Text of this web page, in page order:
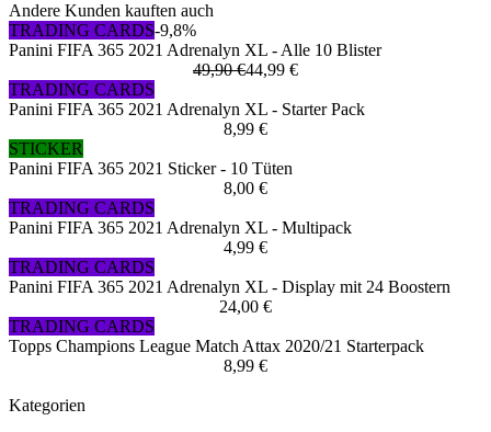
Andere Kunden kauften auch
TRADING CARDS-9,8%
Panini FIFA 365 2021 Adrenalyn XL - Alle 10 Blister
49,90 €44,99 €
TRADING CARDS
Panini FIFA 365 2021 Adrenalyn XL - Starter Pack
8,99 €
STICKER
Panini FIFA 365 2021 Sticker - 10 Tüten
8,00 €
TRADING CARDS
Panini FIFA 365 2021 Adrenalyn XL - Multipack
4,99 €
TRADING CARDS
Panini FIFA 365 2021 Adrenalyn XL - Display mit 24 Boostern
24,00 €
TRADING CARDS
Topps Champions League Match Attax 2020/21 Starterpack
8,99 €
Kategorien